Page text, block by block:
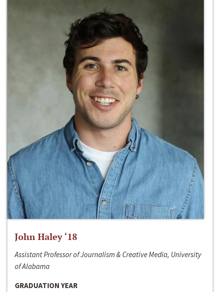
John Haley ‘18
Assistant Professor of Journalism & Creative Media, University
of Alabama
GRADUATION YEAR